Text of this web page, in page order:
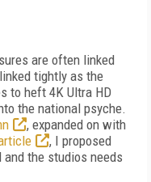
are often linked
tightly as the
to heft 4K Ultra HD
the national psyche.
, expanded on with
, I proposed
the studios needs